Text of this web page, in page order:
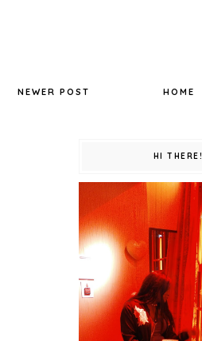
NEWER POST HOME
HI THERE!